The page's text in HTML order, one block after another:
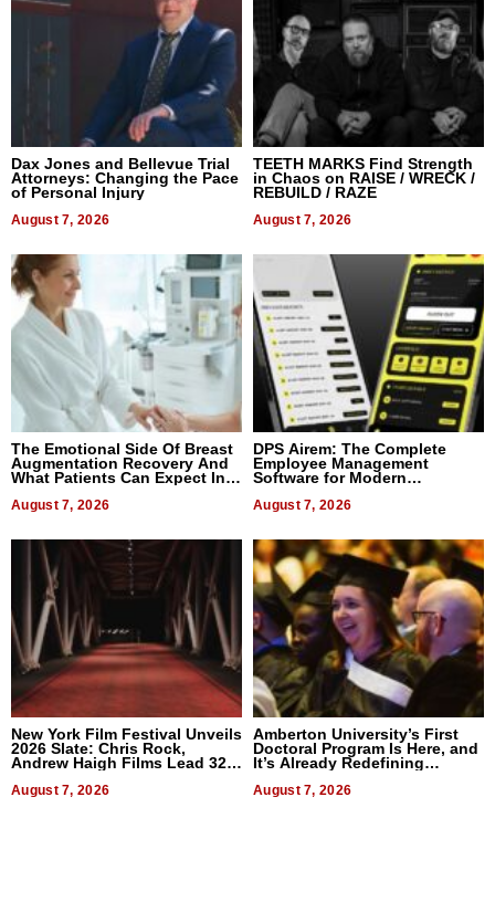
Dax Jones and Bellevue Trial
Attorneys: Changing the Pace
of Personal Injury
August 7, 2026
TEETH MARKS Find Strength
in Chaos on RAISE / WRECK /
REBUILD / RAZE
August 7, 2026
The Emotional Side Of Breast
Augmentation Recovery And
What Patients Can Expect In
August 7, 2026
DPS Airem: The Complete
Employee Management
Software for Modern
August 7, 2026
New York Film Festival Unveils
2026 Slate: Chris Rock,
Andrew Haigh Films Lead 32
August 7, 2026
Amberton University’s First
Doctoral Program Is Here, and
It’s Already Redefining
August 7, 2026